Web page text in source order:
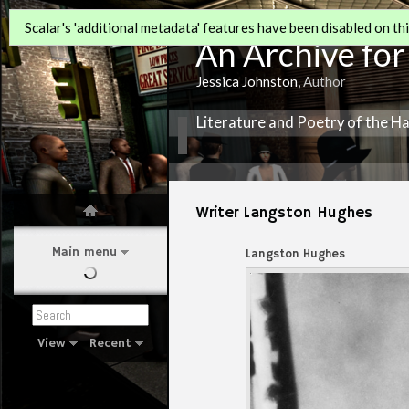
Main menu
View Recent
An Archive
Jessica Johnston, Author
Literature and Poetry of the
Scalar's 'additional metadata' features have been disabled on
Writer Langston Hughes
Langston Hughes